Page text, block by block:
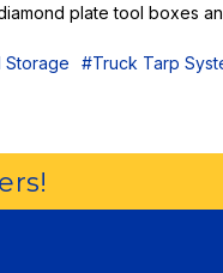
plate tool boxes
Storage #Truck Tarp